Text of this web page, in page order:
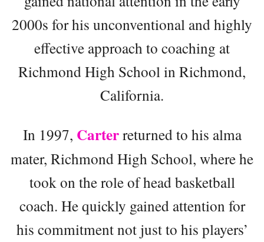
2000s for his unconventional and highly
effective approach to coaching at
Richmond High School in Richmond,
California.
In 1997, Carterreturned to his alma
mater, Richmond High School, where he
took on the role of head basketball
coach. He quickly gained attention for
his commitment not just to his players’